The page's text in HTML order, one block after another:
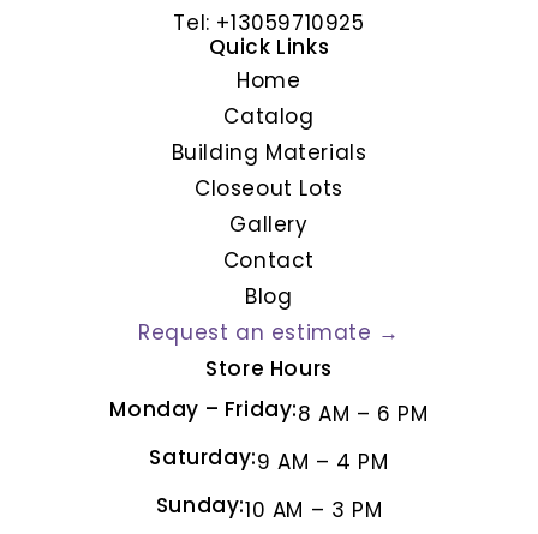
Tel: +13059710925
Quick Links
Home
Catalog
Building Materials
Closeout Lots
Gallery
Contact
Blog
Request an estimate →
Store Hours
Monday – Friday:8 AM – 6 PM
Saturday:9 AM – 4 PM
Sunday:10 AM – 3 PM